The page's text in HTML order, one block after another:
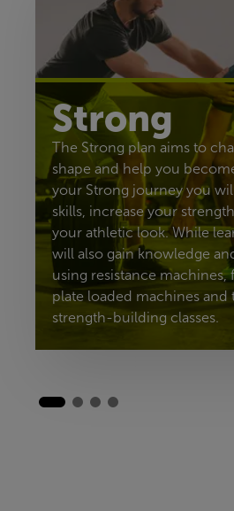
Strong
The Strong plan aims to
shape and help you
your Strong journey you
skills, increase your
your athletic look. While
will also gain knowledge
using resistance machines,
plate loaded machines and
strength-building classes.